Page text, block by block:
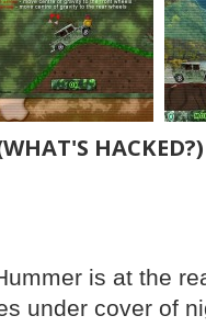
HACKED?)
is at the
under cover of